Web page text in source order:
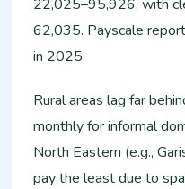
22,025–95,926, with
62,035. Payscale
in 2025.
Rural areas lag far
monthly for informal
North Eastern (e.g.,
pay the least due to